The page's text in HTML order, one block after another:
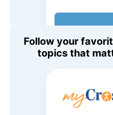
Follow your
topics that